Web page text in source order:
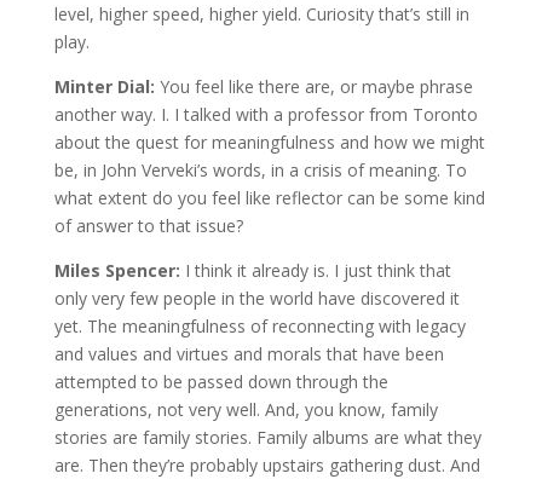
level, higher speed, higher yield. Curiosity that’s still in
play.
Minter Dial: You feel like there are, or maybe phrase
another way. I. I talked with a professor from Toronto
about the quest for meaningfulness and how we might
be, in John Verveki’s words, in a crisis of meaning. To
what extent do you feel like reflector can be some kind
of answer to that issue?
Miles Spencer: I think it already is. I just think that
only very few people in the world have discovered it
yet. The meaningfulness of reconnecting with legacy
and values and virtues and morals that have been
attempted to be passed down through the
generations, not very well. And, you know, family
stories are family stories. Family albums are what they
are. Then they’re probably upstairs gathering dust. And